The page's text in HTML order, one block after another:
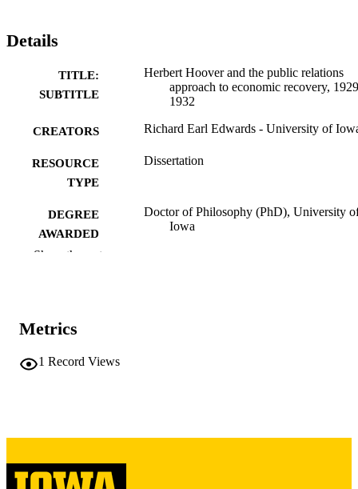
Details
TITLE:
SUBTITLE
Herbert Hoover and the public relations
approach to economic recovery,
1932
CREATORS Richard Earl Edwards - University of
RESOURCE
TYPE
Dissertation
DEGREE
AWARDED
Doctor of Philosophy (PhD), University
Iowa
Show the rest
Metrics
1 Record Views